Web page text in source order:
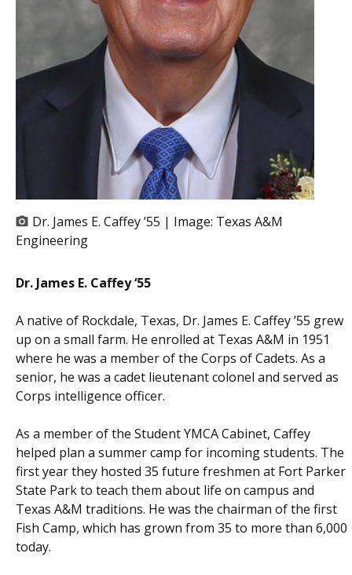
Dr. James E. Caffey ’55 | Image: Texas A&M
Engineering
Dr. James E. Caffey ‘55
A native of Rockdale, Texas, Dr. James E. Caffey ’55 grew
up on a small farm. He enrolled at Texas A&M in 1951
where he was a member of the Corps of Cadets. As a
senior, he was a cadet lieutenant colonel and served as
Corps intelligence officer.
As a member of the Student YMCA Cabinet, Caffey
helped plan a summer camp for incoming students. The
first year they hosted 35 future freshmen at Fort Parker
State Park to teach them about life on campus and
Texas A&M traditions. He was the chairman of the first
Fish Camp, which has grown from 35 to more than 6,000
today.